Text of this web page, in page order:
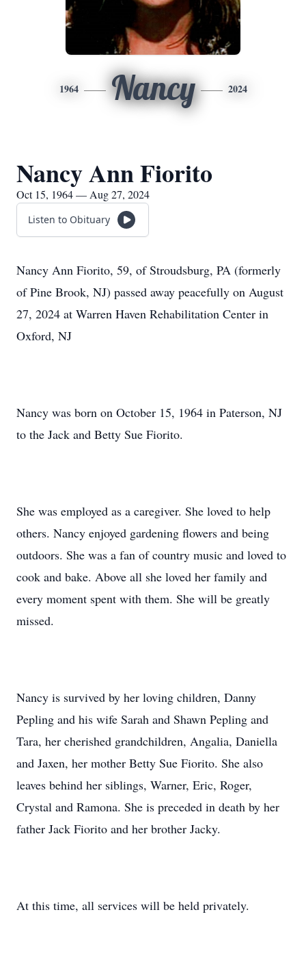
1964 Nancy 2024
Nancy Ann Fiorito
Oct 15, 1964 — Aug 27, 2024
Listen to Obituary
Nancy Ann Fiorito, 59, of Stroudsburg, PA (formerly
of Pine Brook, NJ) passed away peacefully on August
27, 2024 at Warren Haven Rehabilitation Center in
Oxford, NJ
Nancy was born on October 15, 1964 in Paterson, NJ
to the Jack and Betty Sue Fiorito.
She was employed as a caregiver. She loved to help
others. Nancy enjoyed gardening flowers and being
outdoors. She was a fan of country music and loved to
cook and bake. Above all she loved her family and
every moment spent with them. She will be greatly
missed.
Nancy is survived by her loving children, Danny
Pepling and his wife Sarah and Shawn Pepling and
Tara, her cherished grandchildren, Angalia, Daniella
and Jaxen, her mother Betty Sue Fiorito. She also
leaves behind her siblings, Warner, Eric, Roger,
Crystal and Ramona. She is preceded in death by her
father Jack Fiorito and her brother Jacky.
At this time, all services will be held privately.